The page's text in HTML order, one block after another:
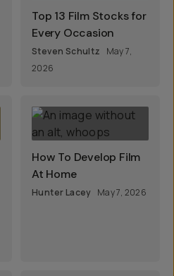
Top 13 Film Stocks for
Every Occasion
Steven Schultz
May 7,
2026
How To Develop Film
At Home
Hunter Lacey May 7, 2026